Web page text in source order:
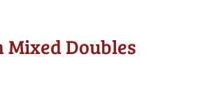
Doubles